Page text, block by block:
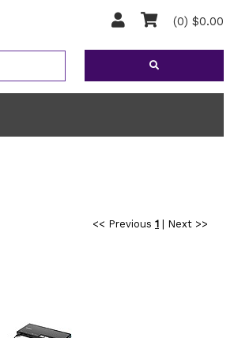
(0) $0.00
<< Previous 1|
Next >>